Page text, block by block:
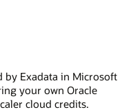
by Exadata in Microsoft
your own Oracle
cloud credits.